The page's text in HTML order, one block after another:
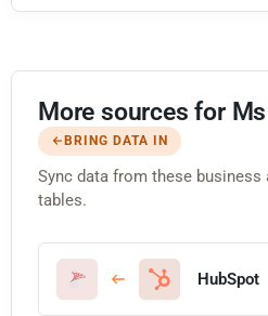
More sources for
BRING DATA IN
Sync data from these business
tables.
HubSpot